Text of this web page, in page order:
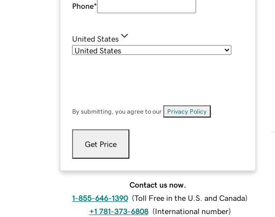
Phone*
United States
By submitting, you agree to our Privacy Policy
Get Price
Contact us now.
1-855-646-1390 (Toll Free in the U.S. and Canada)
+1 781-373-6808 (International number)